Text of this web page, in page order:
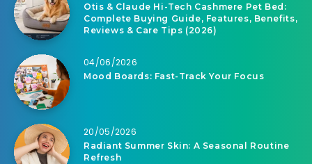
Otis & Claude Hi-Tech Cashmere Pet Bed:
Complete Buying Guide, Features, Benefits,
Reviews & Care Tips (2026)
04/06/2026
Mood Boards: Fast-Track Your Focus
20/05/2026
Radiant Summer Skin: A Seasonal Routine
Refresh